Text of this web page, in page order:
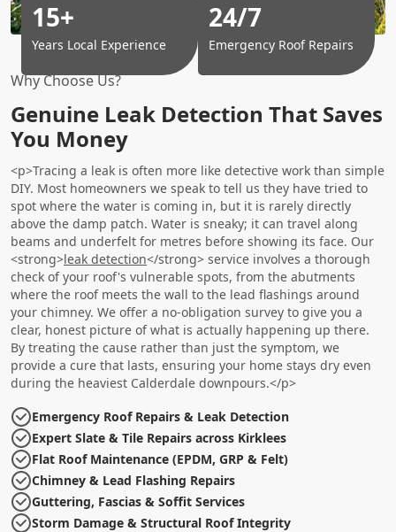
Why Choose Us?
Genuine Leak Detection That Saves
You Money
<p>Tracing a leak is often more like detective work than simple
DIY. Most homeowners we speak to tell us they have tried to
spot where the water is coming in, but it is rarely directly
above the damp patch. Water is sneaky; it can travel along
beams and underfelt for metres before showing its face. Our
<strong>leak detection</strong> service involves a thorough
check of your roof's vulnerable spots, from the abutments
where the roof meets the wall to the lead flashings around
your chimney. We offer a no-obligation survey to give you a
clear, honest picture of what is actually happening up there.
By treating the cause rather than just the symptom, we
provide a cure that lasts, ensuring your home stays dry even
during the heaviest Calderdale downpours.</p>
Emergency Roof Repairs & Leak Detection
Expert Slate & Tile Repairs across Kirklees
Flat Roof Maintenance (EPDM, GRP & Felt)
Chimney & Lead Flashing Repairs
Guttering, Fascias & Soffit Services
Storm Damage & Structural Roof Integrity
15+
Years Local Experience
24/7
Emergency Roof Repairs